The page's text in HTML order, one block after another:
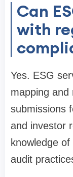
Can
with
Yes. ESG
mapping and
submissions
and investor
knowledge
audit